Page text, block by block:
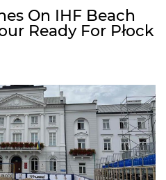
On IHF Beach
Ready For Płock